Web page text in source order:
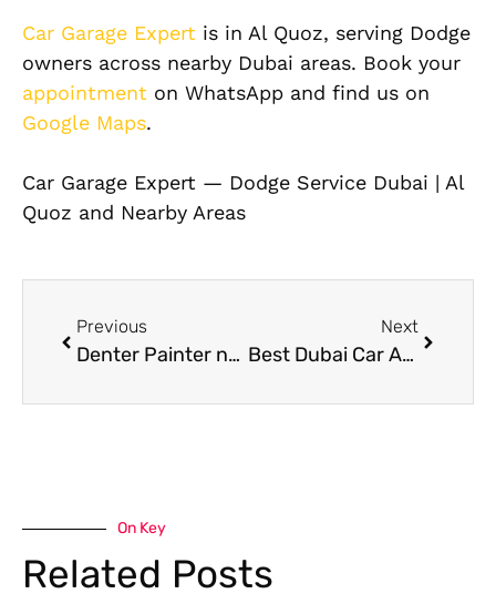
Car Garage Expert is in Al Quoz, serving Dodge
owners across nearby Dubai areas. Book your
appointment on WhatsApp and find us on
Google Maps.
Car Garage Expert — Dodge Service Dubai | Al
Quoz and Nearby Areas
Previous
Denter Painter near me in Dubai for Dent Removal and Professional Paint Finish
Next
Best Dubai Car AC Repair and Maintenance Tips for Summer
On Key
Related Posts